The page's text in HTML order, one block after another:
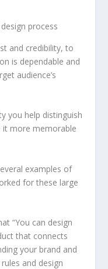
process
and credibility, to
is dependable and
audience’s
you help distinguish
it more memorable
examples of
for these large
“You can design
that connects
your brand and
and design